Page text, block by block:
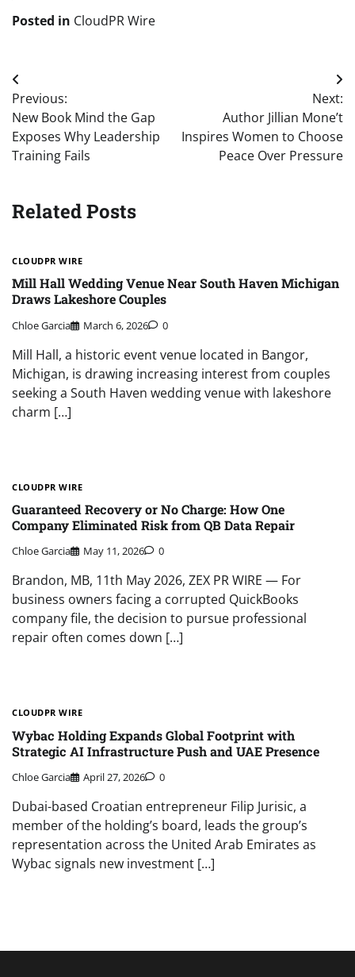
Posted in CloudPR Wire
Post
navigation
Previous:
New Book Mind the Gap
Exposes Why Leadership
Training Fails
Next:
Author Jillian Mone’t
Inspires Women to Choose
Peace Over Pressure
Related Posts
CLOUDPR WIRE
Mill Hall Wedding Venue Near South Haven Michigan
Draws Lakeshore Couples
Chloe Garcia March 6, 2026 0
Mill Hall, a historic event venue located in Bangor,
Michigan, is drawing increasing interest from couples
seeking a South Haven wedding venue with lakeshore
charm […]
CLOUDPR WIRE
Guaranteed Recovery or No Charge: How One
Company Eliminated Risk from QB Data Repair
Chloe Garcia May 11, 2026 0
Brandon, MB, 11th May 2026, ZEX PR WIRE — For
business owners facing a corrupted QuickBooks
company file, the decision to pursue professional
repair often comes down […]
CLOUDPR WIRE
Wybac Holding Expands Global Footprint with
Strategic AI Infrastructure Push and UAE Presence
Chloe Garcia April 27, 2026 0
Dubai-based Croatian entrepreneur Filip Jurisic, a
member of the holding’s board, leads the group’s
representation across the United Arab Emirates as
Wybac signals new investment […]